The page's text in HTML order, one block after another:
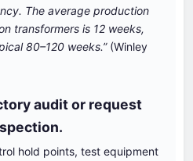
The average production
transformers is 12 weeks,
80–120 weeks.”(Winley
audit or request
hold points, test equipment